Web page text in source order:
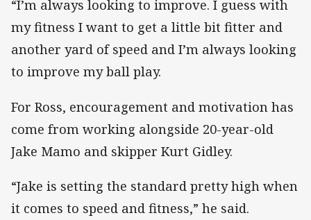
“I’m always looking to improve. I guess with
my fitness I want to get a little bit fitter and
another yard of speed and I’m always looking
to improve my ball play.
For Ross, encouragement and motivation has
come from working alongside 20-year-old
Jake Mamo and skipper Kurt Gidley.
“Jake is setting the standard pretty high when
it comes to speed and fitness,” he said.